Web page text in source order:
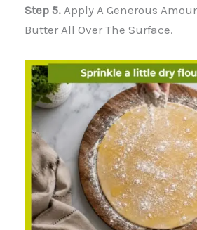
Step 5. Apply A Generous
Butter All Over The Surface.